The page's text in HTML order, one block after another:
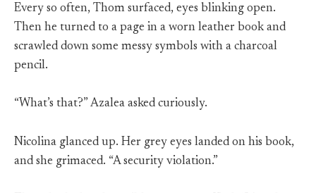
Every so often, Thom surfaced, eyes blinking open.
Then he turned to a page in a worn leather book and
scrawled down some messy symbols with a charcoal
pencil.
“What’s that?” Azalea asked curiously.
Nicolina glanced up. Her grey eyes landed on his book,
and she grimaced. “A security violation.”